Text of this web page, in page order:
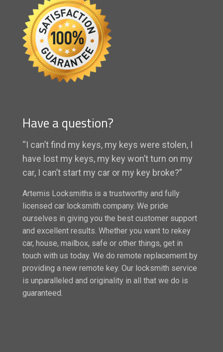
Have a question?
“I can’t find my keys, my keys were stolen, I
have lost my keys, my key won’t turn on my
car, I can’t start my car or my key broke?”
Artemis Locksmiths is a trustworthy and fully
licensed car locksmith company. We pride
ourselves in giving you the best customer support
and excellent results. Whether you want to rekey
car, house, mailbox, safe or other things, get in
touch with us today. We do remote replacement by
providing a new remote key. Our locksmith service
is unparalleled and originality in all that we do is
guaranteed.